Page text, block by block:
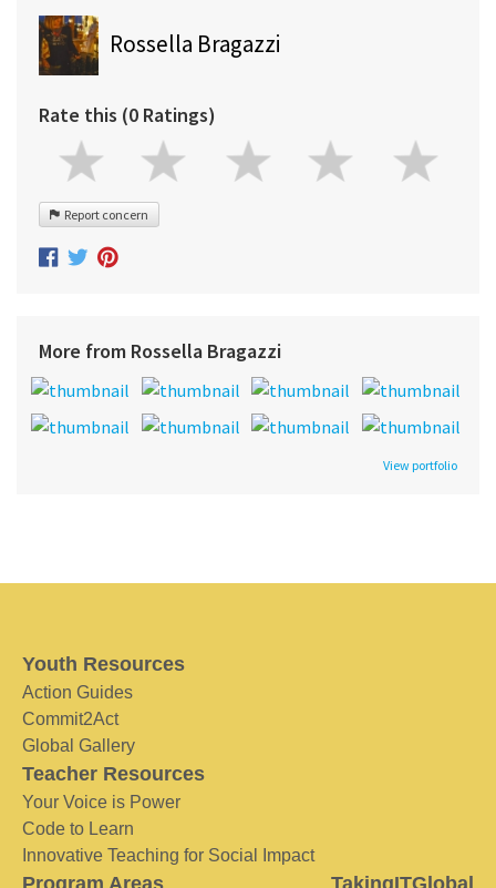
Rossella Bragazzi
Rate this (0 Ratings)
Report concern
More from Rossella Bragazzi
View portfolio
Youth Resources
Action Guides
Commit2Act
Global Gallery
Teacher Resources
Your Voice is Power
Code to Learn
Innovative Teaching for Social Impact
Program Areas TakingITGlobal